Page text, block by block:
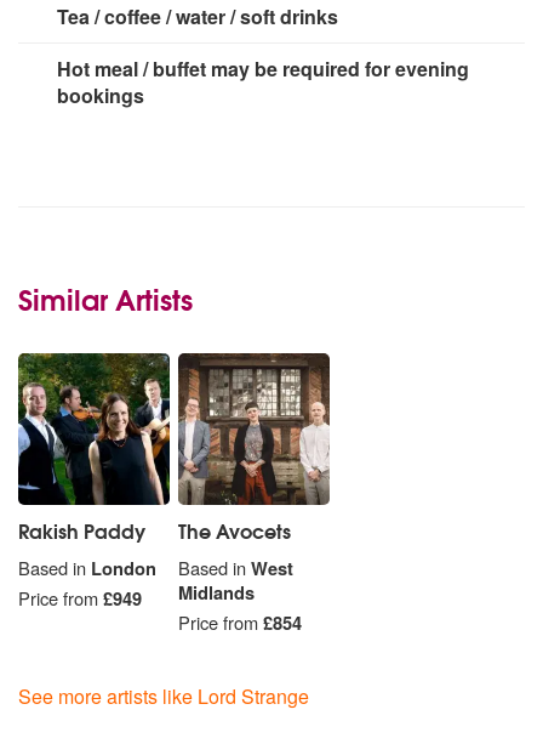
Tea / coffee / water / soft drinks
Hot meal / buffet may be required for evening
bookings
Similar Artists
Rakish Paddy
Based in London
Price from£949
The Avocets
Based inWest
Midlands
Price from£854
See more artists like Lord Strange